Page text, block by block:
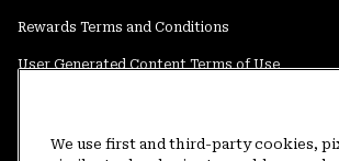
Rewards Terms and Conditions
User Generated Content Terms of Use
Do Not Sell or Share My Information
We use first and third-party cookies,